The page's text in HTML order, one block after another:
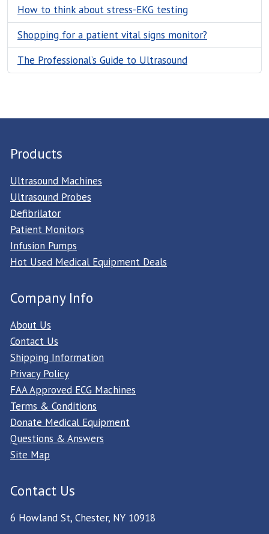
How to think about stress-EKG testing
Shopping for a patient vital signs monitor?
The Professional’s Guide to Ultrasound
Products
Ultrasound Machines
Ultrasound Probes
Defibrilator
Patient Monitors
Infusion Pumps
Hot Used Medical Equipment Deals
Company Info
About Us
Contact Us
Shipping Information
Privacy Policy
FAA Approved ECG Machines
Terms & Conditions
Donate Medical Equipment
Questions & Answers
Site Map
Contact Us
6 Howland St, Chester, NY 10918